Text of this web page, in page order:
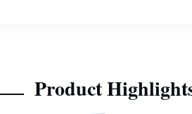
Product